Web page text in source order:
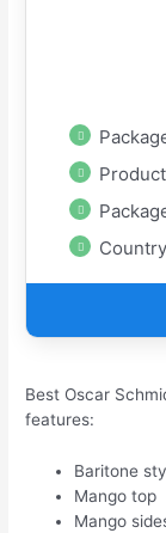
Best Oscar
features:
Baritone
Mango top
Mango